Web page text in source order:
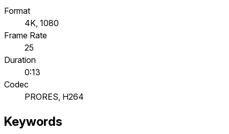
Format
4K, 1080
Frame Rate
25
Duration
0:13
Codec
PRORES, H264
Keywords